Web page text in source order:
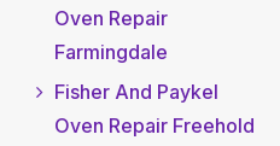
Oven Repair
Farmingdale
Fisher And Paykel
Oven Repair Freehold